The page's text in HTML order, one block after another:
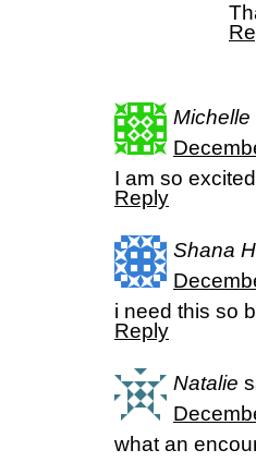
Michelle
I am so
Reply
Shana
i need this so
Reply
Natalie
what an